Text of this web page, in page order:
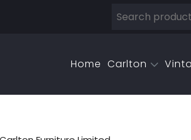
Home Carlton